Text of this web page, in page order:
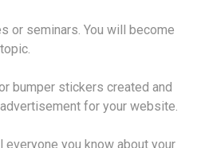
or seminars. You will become
bumper stickers created and
for your website.
everyone you know about your